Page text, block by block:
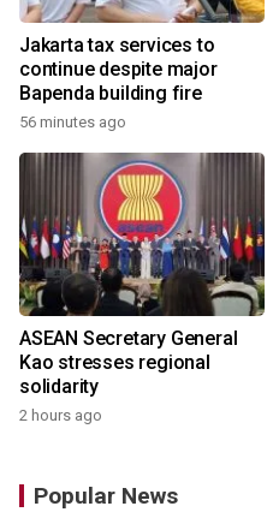
Jakarta tax services to
continue despite major
Bapenda building fire
56 minutes ago
ASEAN Secretary General
Kao stresses regional
solidarity
2 hours ago
Popular News